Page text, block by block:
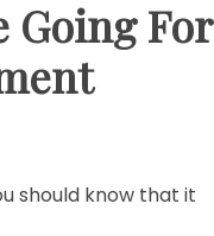
Going For
should know that it